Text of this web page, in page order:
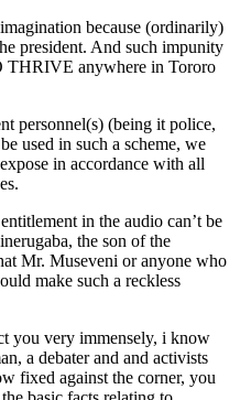
because (ordinarily)
president. And such impunity
anywhere in Tororo
personnel(s) (being it police,
used in such a scheme, we
in accordance with all
in the audio can’t be
the son of the
Mr. Museveni or anyone who
make such a reckless
you very immensely, i know
a debater and and activists
fixed against the corner, you